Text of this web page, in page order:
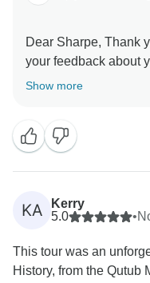
Dear Sharpe, Thank
your feedback about
We truly appreciate
Show more
KA
Kerry
5.0
•
This tour was an
History, from the Qutub